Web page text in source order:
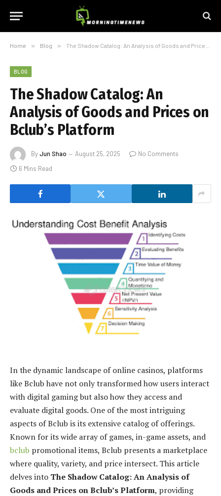
Home » Blog » The Shadow Catalog: An Analysis of Goods and Prices on Bclub’s Platform
BLOG
The Shadow Catalog: An
Analysis of Goods and Prices on
Bclub’s Platform
ByJun Shao August 25, 2025
No Comments
6 Mins Read
In the dynamic landscape of online casinos, platforms
like Bclub have not only transformed how users interact
with digital gaming but also how they access and
evaluate digital goods. One of the most intriguing
aspects of Bclub is its extensive catalog of offerings.
Known for its wide array of games, in-game assets, and
bclub promotional items, Bclub presents a marketplace
where quality, variety, and price intersect. This article
delves into The Shadow Catalog: An Analysis of
Goods and Prices on Bclub’s Platform, providing